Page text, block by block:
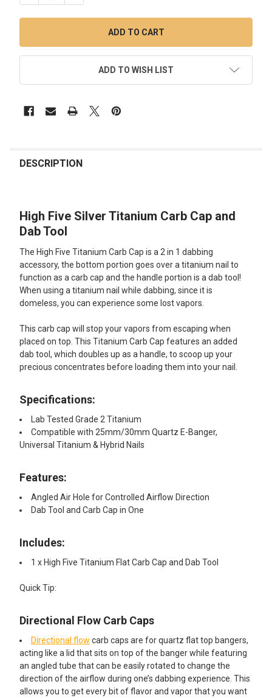
ADD TO WISH LIST
BOUGHT
SELECT
ALL
ADD
SELECTED
DESCRIPTION
High Five Silver Titanium Carb Cap and
Dab Tool
The High Five Titanium Carb Cap is a 2 in 1 dabbing
accessory, the bottom portion goes over a titanium nail to
function as a carb cap and the handle portion is a dab tool!
When using a titanium nail while dabbing, since it is
domeless, you can experience some lost vapors.
This carb cap will stop your vapors from escaping when
placed on top. This Titanium Carb Cap features an added
dab tool, which doubles up as a handle, to scoop up your
precious concentrates before loading them into your nail.
Specifications:
Lab Tested Grade 2 Titanium
Compatible with 25mm/30mm Quartz E-Banger,
Universal Titanium & Hybrid Nails
Features:
Angled Air Hole for Controlled Airflow Direction
Dab Tool and Carb Cap in One
Includes:
1 x High Five Titanium Flat Carb Cap and Dab Tool
Quick Tip:
Directional Flow Carb Caps
Directional flow carb caps are for quartz flat top bangers,
acting like a lid that sits on top of the banger while featuring
an angled tube that can be easily rotated to change the
direction of the airflow during one’s dabbing experience. This
allows you to get every bit of flavor and vapor that you want